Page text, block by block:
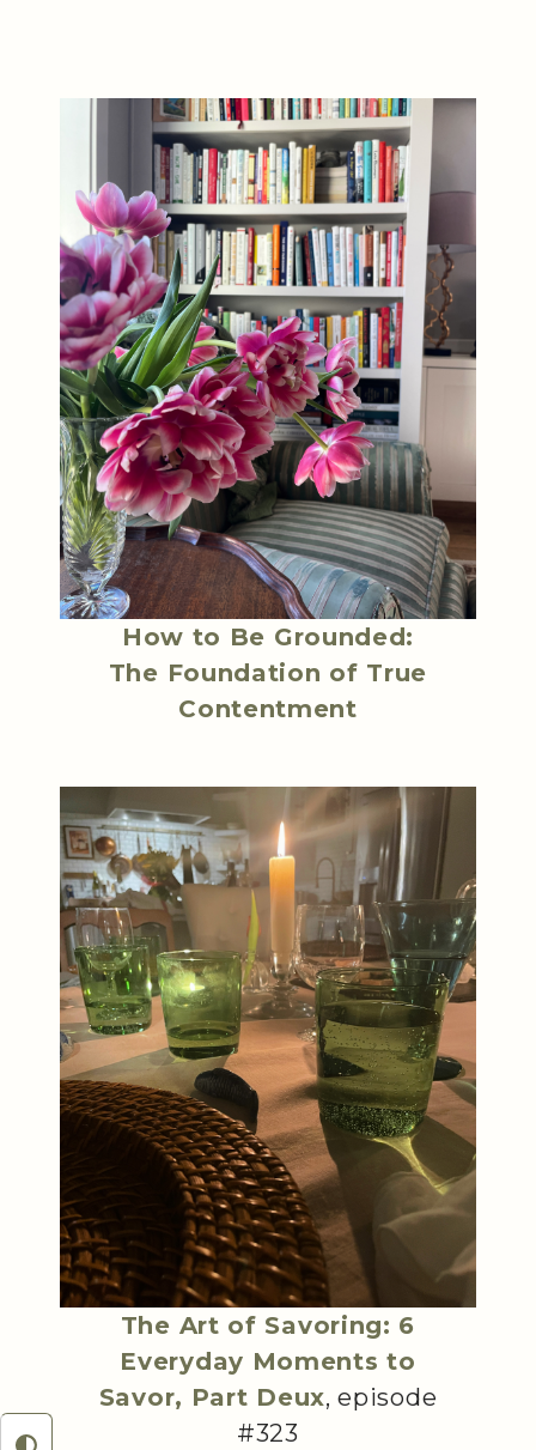
How to Be Grounded:
The Foundation of True
Contentment
The Art of Savoring: 6
Everyday Moments to
Savor, Part Deux, episode
#323